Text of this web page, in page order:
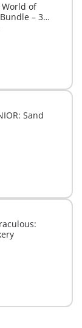
World of
– 3
for Young
Sand